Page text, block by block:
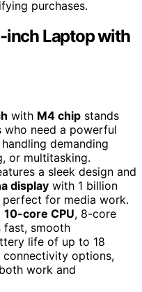
purchases.
inch Laptop with
with M4 chip stands
who need a powerful
demanding
or multitasking.
a sleek design and
display with 1 billion
for media work.
10-core CPU, 8-core
fast, smooth
life of up to 18
connectivity options,
work and